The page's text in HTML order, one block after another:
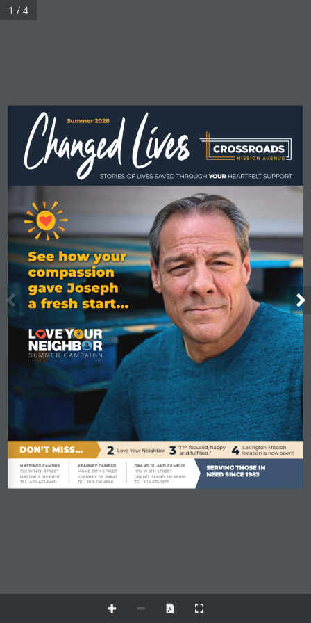
Summer 2022
Summer 2026
STORIES OF LIVES SAVED THROUGH YOUR HEARTFELT SUPPORT
HASTINGS CAMPUS
702 W 14TH STREET
HASTINGS, NE 68901
TEL: 402-462-6460
KEARNEY CAMPUS
1404 E 39TH STREET
KEARNEY, NE 68847
TEL: 308-236-5688
GRAND ISLAND CAMPUS
1910 W 9TH STREET
GRAND ISLAND, NE 68803
TEL: 308-675-1973
SERVING THOSE IN
NEED SINCE 1983
DON’T MISS... 2 Love Your Neighbor 3 “I’m focused, happy
and fulfilled.” 4 Lexington Mission
location is now open!
See how your
compassion
gave Joseph
a fresh start...
1 / 4